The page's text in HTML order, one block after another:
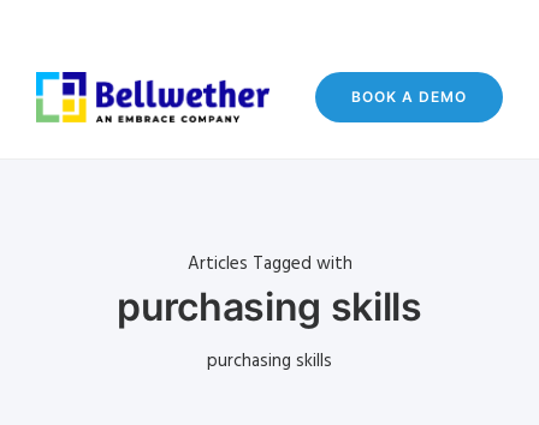
BOOK A DEMO
Articles Tagged with
purchasing skills
purchasing skills